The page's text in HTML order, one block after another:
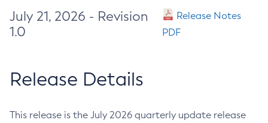
July 21, 2026 - Revision
1.0
Release Notes
PDF
Release Details
This release is the July 2026 quarterly update release